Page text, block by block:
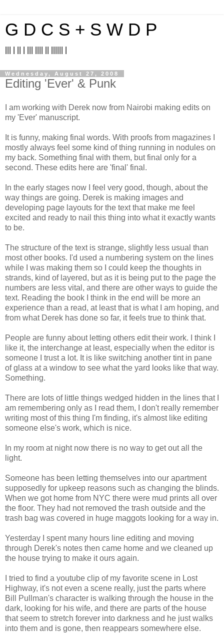
G D C S + S W D P
Wednesday, August 27, 2008
Editing 'Ever' & Punk
I am working with Derek now from Nairobi making edits on
my 'Ever' manuscript.
It is funny, making final words. With proofs from magazines I
mostly always feel some kind of thing running in nodules on
my back. Something final with them, but final only for a
second. These edits here are 'final' final.
In the early stages now I feel very good, though, about the
way things are going. Derek is making images and
developing page layouts for the text that make me feel
excited and ready to nail this thing into what it exactly wants
to be.
The structure of the text is strange, slightly less usual than
most other books. I'd used a numbering system on the lines
while I was making them so I could keep the thoughts in
strands, kind of layered, but as it is being put to the page the
numbers are less vital, and there are other ways to guide the
text. Reading the book I think in the end will be more an
experience than a read, at least that is what I am hoping, and
from what Derek has done so far, it feels true to think that.
People are funny about letting others edit their work. I think I
like it, the interchange at least, especially when the editor is
someone I trust a lot. It is like switching another tint in pane
of glass at a window to see what the yard looks like that way.
Something.
There are lots of little things wedged hidden in the lines that I
am remembering only as I read them, I don't really remember
writing most of this thing I'm finding, it's almost like editing
someone else's work, which is nice.
In my room at night now there is no way to get out all the
light.
Someone has been letting themselves into our apartment
supposedly for upkeep reasons such as changing the blinds.
When we got home from NYC there were mud prints all over
the floor. They had not removed the trash outside and the
trash bag was covered in huge maggots looking for a way in.
Yesterday I spent many hours line editing and moving
through Derek's notes then came home and we cleaned up
the house trying to make it ours again.
I tried to find a youtube clip of my favorite scene in Lost
Highway, it's not even a scene really, just the parts where
Bill Pullman's character is walking through the house in the
dark, looking for his wife, and there are parts of the house
that seem to stretch forever into darkness and he just walks
into them and is gone, then reappears somewhere else.